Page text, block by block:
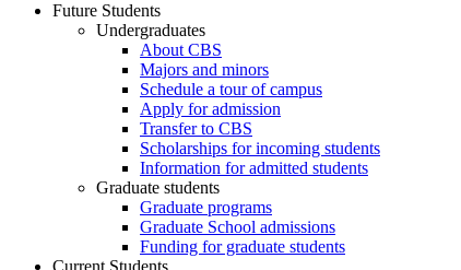
Future Students
Undergraduates
About CBS
Majors and minors
Schedule a tour of campus
Apply for admission
Transfer to CBS
Scholarships for incoming students
Information for admitted students
Graduate students
Graduate programs
Graduate School admissions
Funding for graduate students
Current Students